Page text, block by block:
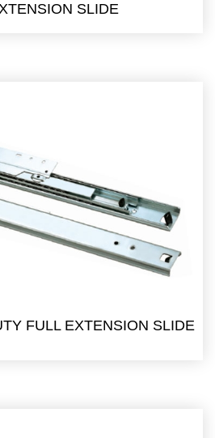
SLIDE
FULL EXTENSION SLIDE